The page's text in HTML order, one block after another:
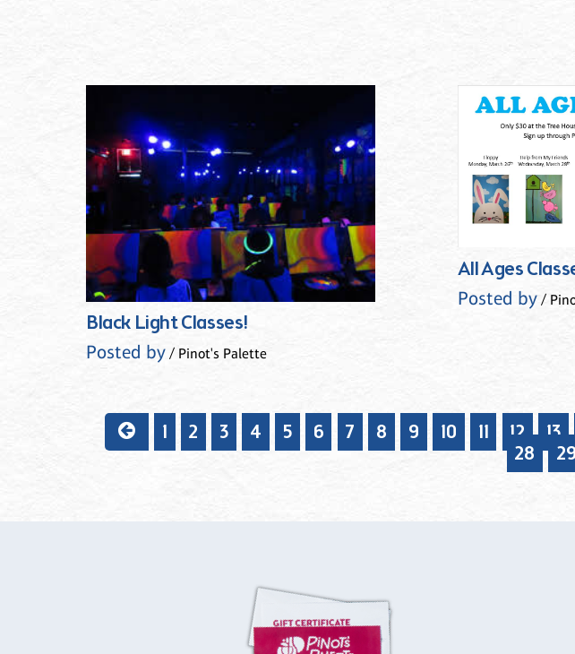
Black Light Classes!
Posted by / Pinot's Palette
All Ages
Posted by/
1 2 3 4 5 6 7 8 9 10 11 12 13
28
29